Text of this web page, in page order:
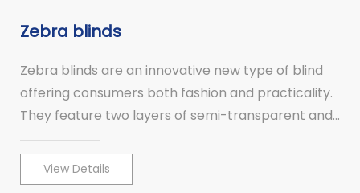
Zebra blinds
Zebra blinds are an innovative new type of blind
offering consumers both fashion and practicality.
They feature two layers of semi-transparent and
opaque horizontal striped fabric, which can be
subtly adjusted to provide instant privacy or
transparency.
View Details